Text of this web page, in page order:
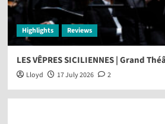
Highlights Reviews
LES VÊPRES SICILIENNES | Grand
Lloyd 17 July 2026 2